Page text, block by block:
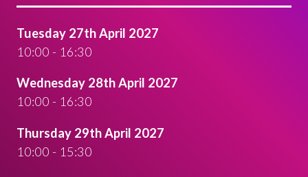
Tuesday 27th April 2027
10:00 - 16:30
Wednesday 28th April 2027
10:00 - 16:30
Thursday 29th April 2027
10:00 - 15:30